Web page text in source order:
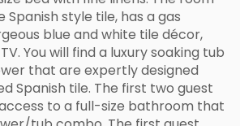
Spanish style tile, has a gas
blue and white tile décor,
You will find a luxury soaking tub
that are expertly designed
Spanish tile. The first two guest
to a full-size bathroom that